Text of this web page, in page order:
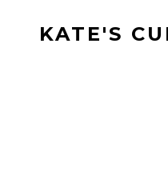
KATE'S